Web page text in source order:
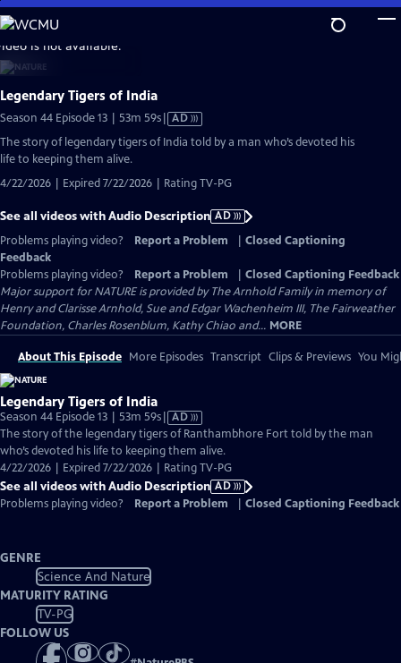
Skip
to
Main
Content
is not available.
Legendary Tigers of India
Season 44 Episode 13 | 53m 59sVideo
has
AD
The story of legendary tigers of India told by a man who’s devoted his
life to keeping them alive.
4/22/2026 | Expired 7/22/2026 | Rating TV-PG
See all videos with Audio Description AD
Problems playing video?
Report a Problem
Closed Captioning
Feedback
Problems playing video?
Report a Problem
Closed Captioning Feedback
Major support for NATURE is provided by The Arnhold Family in memory of
Henry and Clarisse Arnhold, Sue and Edgar Wachenheim III, The Fairweather
Foundation, Charles Rosenblum, Kathy Chiao and... MORE
About This Episode More Episodes Transcript Clips & Previews You
Legendary Tigers of India
Season 44 Episode 13 | 53m 59sVideo
has
Audio
Description
AD
The story of the legendary tigers of Ranthambhore Fort told by the man
who’s devoted his life to keeping them alive.
4/22/2026 | Expired 7/22/2026 | Rating TV-PG
See all videos with Audio Description AD
Problems playing video?
Report a Problem Closed Captioning Feedback
GENRE
Science And Nature
MATURITY RATING
TV-PG
FOLLOW US